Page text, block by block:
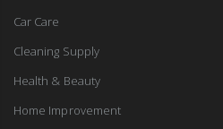
Car Care
Cleaning Supply
Health & Beauty
Home Improvement